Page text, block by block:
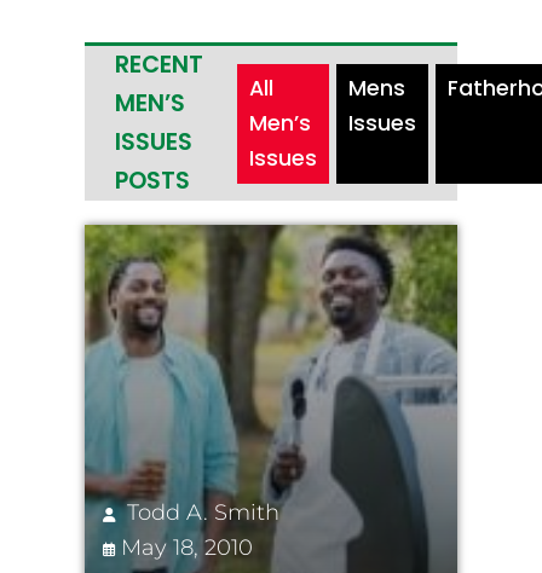
RECENT
MEN’S
ISSUES
POSTS
All
Men’s
Issues
Mens
Issues
Todd A. Smith
May 18, 2010